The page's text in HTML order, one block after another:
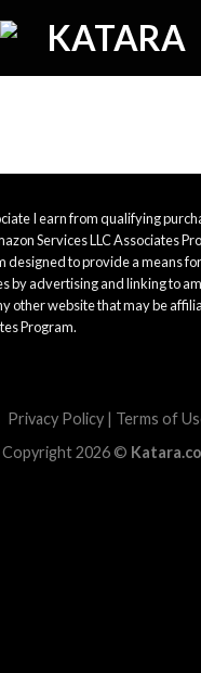
I earn from qualifying
Services LLC Associates
designed to provide a means
by advertising and linking to
other website that may be
Program.
Privacy Policy | Terms of
Copyright 2026 ©